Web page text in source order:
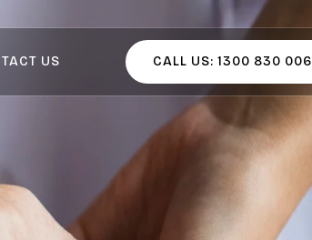
US CALL US: 1300 830 006